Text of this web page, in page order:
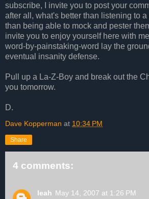
subscribe, I invite you to post your
after all, what's better than listening to
than being able to mock and pester
invite you to enjoy yourself here with me
word-by-painstaking-word lay the
eventual insanity defense.
Pull up a La-Z-Boy and break out the
you tomorrow.
D.
Dave Kopperman at 10:34 PM
Share
4 comments:
leah May 14, 2007 at 1:26 PM